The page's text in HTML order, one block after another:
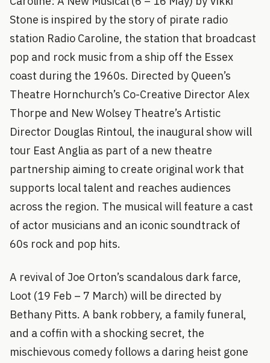
Stone is inspired by the story of pirate radio
station Radio Caroline, the station that broadcast
pop and rock music from a ship off the Essex
coast during the 1960s. Directed by Queen’s
Theatre Hornchurch’s Co-Creative Director Alex
Thorpe and New Wolsey Theatre’s Artistic
Director Douglas Rintoul, the inaugural show will
tour East Anglia as part of a new theatre
partnership aiming to create original work that
supports local talent and reaches audiences
across the region. The musical will feature a cast
of actor musicians and an iconic soundtrack of
60s rock and pop hits.
A revival of Joe Orton’s scandalous dark farce,
Loot (19 Feb – 7 March) will be directed by
Bethany Pitts. A bank robbery, a family funeral,
and a coffin with a shocking secret, the
mischievous comedy follows a daring heist gone